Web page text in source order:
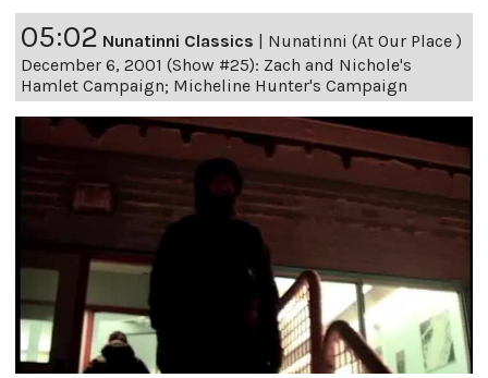
05:02 Nunatinni Classics
Nunatinni (At Our Place )
December 6, 2001 (Show #25): Zach and Nichole's
Hamlet Campaign; Micheline Hunter's Campaign